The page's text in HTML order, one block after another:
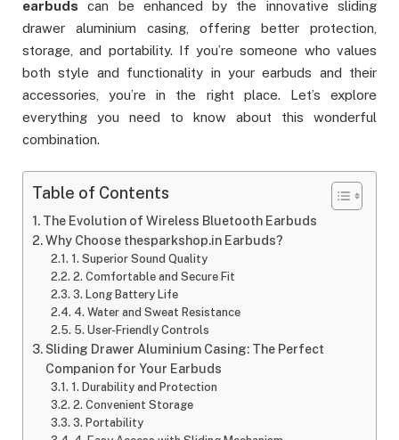
earbuds can be enhanced by the innovative sliding
drawer aluminium casing, offering better protection,
storage, and portability. If you’re someone who values
both style and functionality in your earbuds and their
accessories, you’re in the right place. Let’s explore
everything you need to know about this wonderful
combination.
Table of Contents
The Evolution of Wireless Bluetooth Earbuds
Why Choose thesparkshop.in Earbuds?
1. Superior Sound Quality
2. Comfortable and Secure Fit
3. Long Battery Life
4. Water and Sweat Resistance
5. User-Friendly Controls
Sliding Drawer Aluminium Casing: The Perfect
Companion for Your Earbuds
1. Durability and Protection
2. Convenient Storage
3. Portability